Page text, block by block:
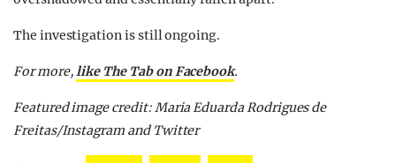
The investigation is still ongoing.
For more,like The Tab on Facebook.
Featured image credit: Maria Eduarda Rodrigues de
Freitas/Instagram and Twitter